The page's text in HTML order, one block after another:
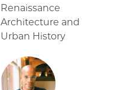
Renaissance
Architecture and
Urban History